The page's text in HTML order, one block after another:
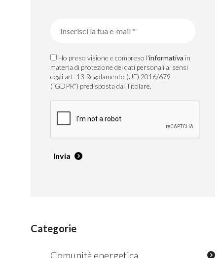
Ho preso visione e compreso l'informativa in
materia di protezione dei dati personali ai sensi
degli art. 13 Regolamento (UE) 2016/679
(“GDPR”) predisposta dal Titolare.
Invia
Categorie
Comunità energetica